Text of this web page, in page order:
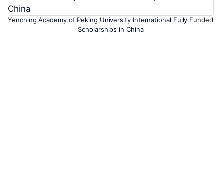
Yenching Academy of Peking University International Fully Funded
Scholarships in China